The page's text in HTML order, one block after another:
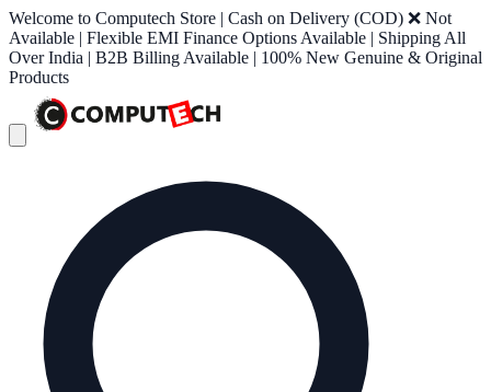
Welcome to Computech Store | Cash on Delivery (COD) ❌ Not
Available | Flexible EMI Finance Options Available | Shipping All
Over India | B2B Billing Available | 100% New Genuine & Original
Products